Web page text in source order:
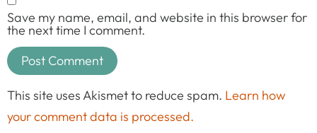
Save my name, email, and website in this browser for
the next time I comment.
This site uses Akismet to reduce spam. Learn how
your comment data is processed.